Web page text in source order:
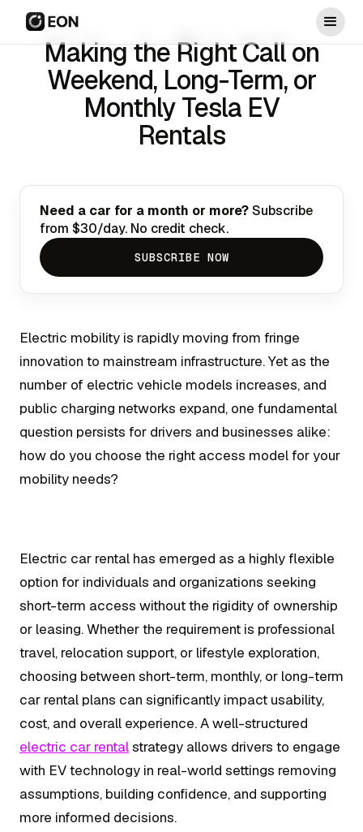
Making the Right Call on
Weekend, Long-Term, or
Monthly Tesla EV
Rentals
Need a car for a month or more?Subscribe
from $30/day. No credit check.
SUBSCRIBE NOW
Electric mobility is rapidly moving from fringe
innovation to mainstream infrastructure. Yet as the
number of electric vehicle models increases, and
public charging networks expand, one fundamental
question persists for drivers and businesses alike:
how do you choose the right access model for your
mobility needs?
Electric car rental has emerged as a highly flexible
option for individuals and organizations seeking
short-term access without the rigidity of ownership
or leasing. Whether the requirement is professional
travel, relocation support, or lifestyle exploration,
choosing between short-term, monthly, or long-term
car rental plans can significantly impact usability,
cost, and overall experience. A well-structured
electric car rentalstrategy allows drivers to engage
with EV technology in real-world settings removing
assumptions, building confidence, and supporting
more informed decisions.